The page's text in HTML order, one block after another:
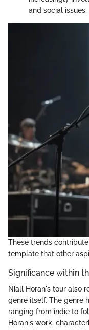
and social issues.
These trends
template that other
Significance within
Niall Horan's tour also
genre itself. The genre
ranging from indie to
Horan's work,